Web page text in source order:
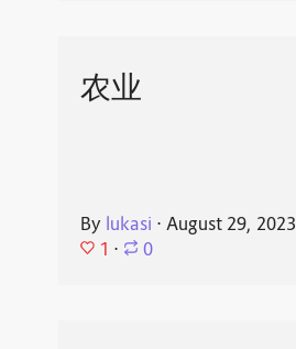
农业
By lukasi ⋅ August 29, 2023
1 ⋅ 0